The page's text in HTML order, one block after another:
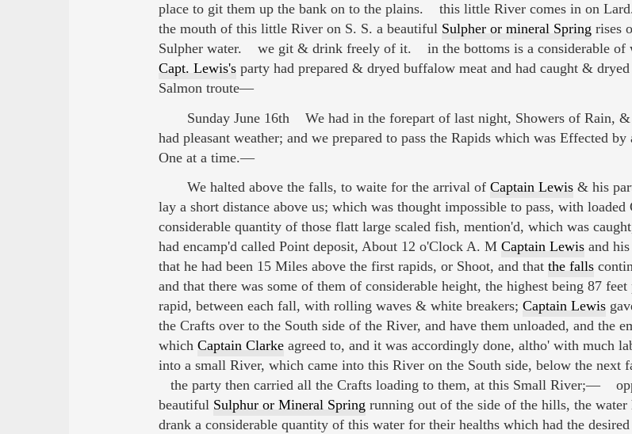
place to git them up the bank on to the plains. this little River comes in on
the mouth of this little River on S. S. a beautiful Sulpher or mineral Spring rises
Sulpher water. we git & drink freely of it. in the bottoms is a considerable
Capt. Lewis'sparty had prepared & dryed buffalow meat and had caught &
Salmon troute—
Sunday June 16th We had in the forepart of last night, Showers of Rain,
had pleasant weather; and we prepared to pass the Rapids which was Effected
One at a time.—
We halted above the falls, to waite for the arrival of Captain Lewis& his
lay a short distance above us; which was thought impossible to pass, with
considerable quantity of those flatt large scaled fish, mention'd, which was
had encamp'd called Point deposit, About 12 o'Clock A. M Captain Lewisand his
that he had been 15 Miles above the first rapids, or Shoot, and that the falls
and that there was some of them of considerable height, the highest being 87
rapid, between each fall, with rolling waves & white breakers; Captain Lewis
the Crafts over to the South side of the River, and have them unloaded, and the
which Captain Clarkeagreed to, and it was accordingly done, altho' with much
into a small River, which came into this River on the South side, below the next
the party then carried all the Crafts loading to them, at this Small River;—
beautiful Sulphur or Mineral Spring running out of the side of the hills, the
drank a considerable quantity of this water for their healths which had the desired